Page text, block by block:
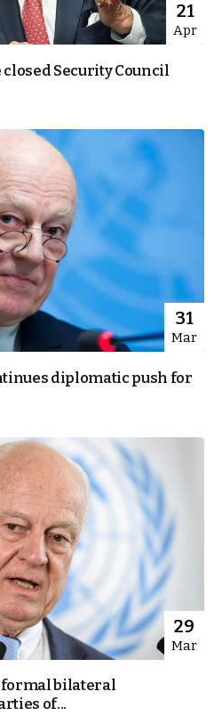
21
Apr
Security Council
31
Mar
diplomatic push for
29
Mar
bilateral
of...